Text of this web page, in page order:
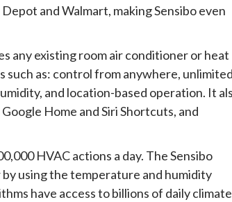
and Walmart, making Sensibo even
any existing room air conditioner or heat
as: control from anywhere, unlimited
and location-based operation. It
Home and Siri Shortcuts, and
HVAC actions a day. The Sensibo
using the temperature and humidity
have access to billions of daily climate